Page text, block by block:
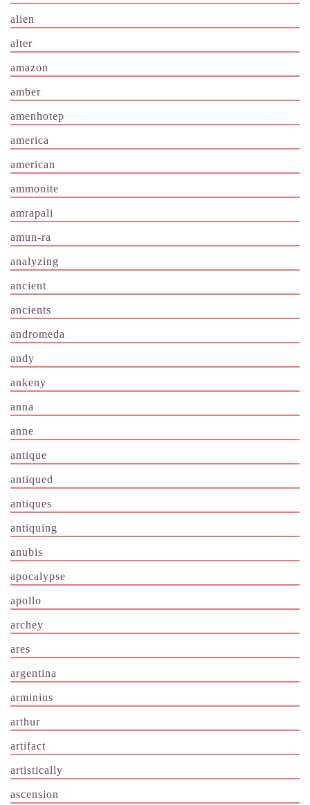
alien
alter
amazon
amber
amenhotep
america
american
ammonite
amrapali
amun-ra
analyzing
ancient
ancients
andromeda
andy
ankeny
anna
anne
antique
antiqued
antiques
antiquing
anubis
apocalypse
apollo
archey
ares
argentina
arminius
arthur
artifact
artistically
ascension